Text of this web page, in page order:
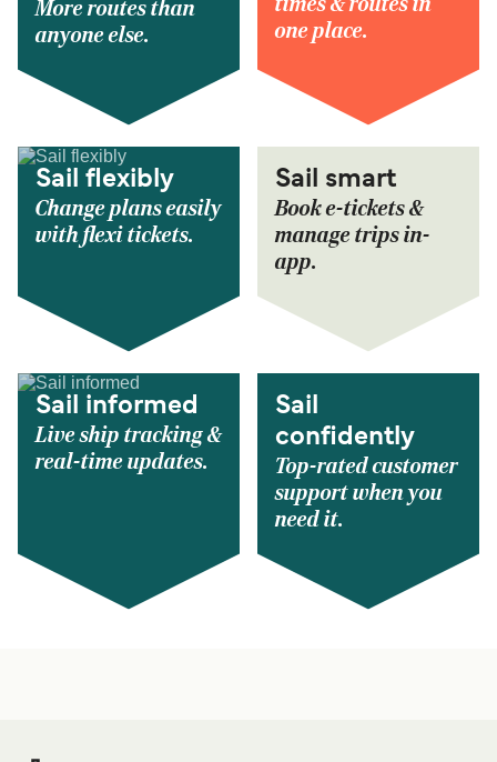
More routes than
anyone else.
one place.
Sail flexibly
Change plans easily
with flexi tickets.
Sail smart
Book e-tickets &
manage trips in-
app.
Sail informed
Live ship tracking &
real-time updates.
Sail
confidently
Top-rated customer
support when you
need it.